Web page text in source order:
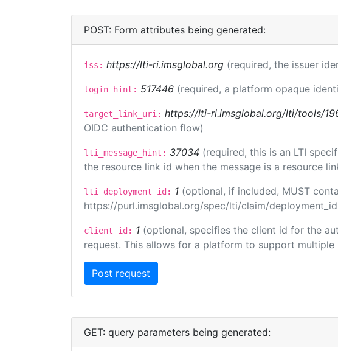
POST: Form attributes being generated:
iss: https://lti-ri.imsglobal.org (required, the issuer
login_hint: 517446 (required, a platform opaque
target_link_uri: https://lti-ri.imsglobal.org/lti/tools/
OIDC authentication flow)
lti_message_hint: 37034 (required, this is an LTI
the resource link id when the message is a resource
lti_deployment_id: 1 (optional, if included, MUST
https://purl.imsglobal.org/spec/lti/claim/
client_id: 1 (optional, specifies the client id for the
request. This allows for a platform to support
GET: query parameters being generated: